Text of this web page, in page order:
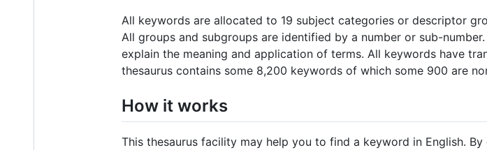
All keywords are allocated to 19 subject categories or descriptor
All groups and subgroups are identified by a number or sub-
explain the meaning and application of terms. All keywords have
thesaurus contains some 8,200 keywords of which some 900 are
How it works
This thesaurus facility may help you to find a keyword in English.